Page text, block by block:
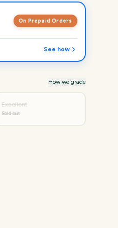
On Prepaid Orders
See how
How we grade
Excellent
Sold out